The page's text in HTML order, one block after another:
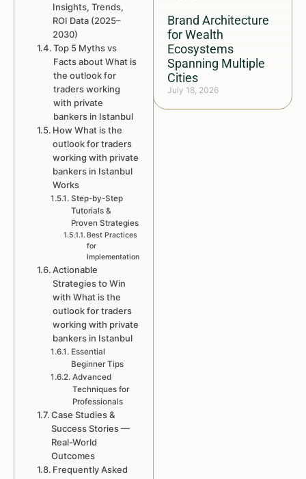
Brand Architecture
for Wealth
Ecosystems
Spanning Multiple
Cities
July 18, 2026
Insights, Trends,
ROI Data (2025–
2030)
Top 5 Myths vs
Facts about What is
the outlook for
traders working
with private
bankers in Istanbul
How What is the
outlook for traders
working with private
bankers in Istanbul
Works
Step-by-Step
Tutorials &
Proven Strategies
Best Practices
for
Implementation
Actionable
Strategies to Win
with What is the
outlook for traders
working with private
bankers in Istanbul
Essential
Beginner Tips
Advanced
Techniques for
Professionals
Case Studies &
Success Stories —
Real-World
Outcomes
Frequently Asked